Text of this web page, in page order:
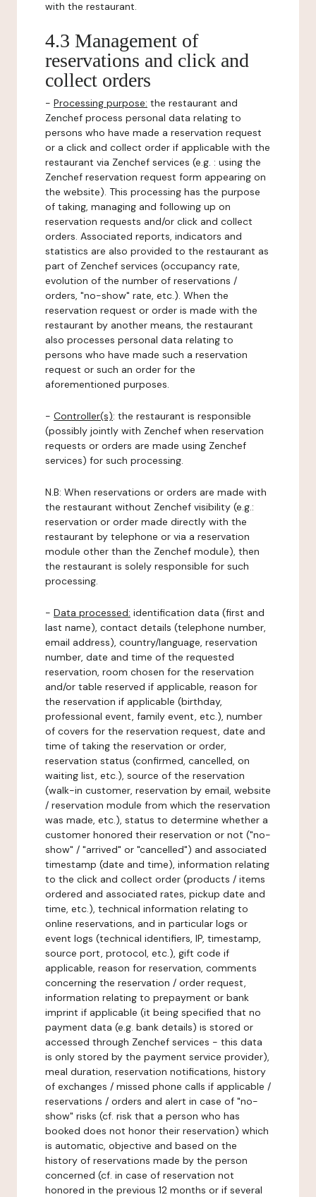
with the restaurant.
4.3 Management of
reservations and click and
collect orders
- Processing purpose: the restaurant and
Zenchef process personal data relating to
persons who have made a reservation request
or a click and collect order if applicable with the
restaurant via Zenchef services (e.g. : using the
Zenchef reservation request form appearing on
the website). This processing has the purpose
of taking, managing and following up on
reservation requests and/or click and collect
orders. Associated reports, indicators and
statistics are also provided to the restaurant as
part of Zenchef services (occupancy rate,
evolution of the number of reservations /
orders, "no-show" rate, etc.). When the
reservation request or order is made with the
restaurant by another means, the restaurant
also processes personal data relating to
persons who have made such a reservation
request or such an order for the
aforementioned purposes.
- Controller(s): the restaurant is responsible
(possibly jointly with Zenchef when reservation
requests or orders are made using Zenchef
services) for such processing.
N.B: When reservations or orders are made with
the restaurant without Zenchef visibility (e.g.:
reservation or order made directly with the
restaurant by telephone or via a reservation
module other than the Zenchef module), then
the restaurant is solely responsible for such
processing.
- Data processed: identification data (first and
last name), contact details (telephone number,
email address), country/language, reservation
number, date and time of the requested
reservation, room chosen for the reservation
and/or table reserved if applicable, reason for
the reservation if applicable (birthday,
professional event, family event, etc.), number
of covers for the reservation request, date and
time of taking the reservation or order,
reservation status (confirmed, cancelled, on
waiting list, etc.), source of the reservation
(walk-in customer, reservation by email, website
/ reservation module from which the reservation
was made, etc.), status to determine whether a
customer honored their reservation or not ("no-
show" / "arrived" or "cancelled") and associated
timestamp (date and time), information relating
to the click and collect order (products / items
ordered and associated rates, pickup date and
time, etc.), technical information relating to
online reservations, and in particular logs or
event logs (technical identifiers, IP, timestamp,
source port, protocol, etc.), gift code if
applicable, reason for reservation, comments
concerning the reservation / order request,
information relating to prepayment or bank
imprint if applicable (it being specified that no
payment data (e.g. bank details) is stored or
accessed through Zenchef services - this data
is only stored by the payment service provider),
meal duration, reservation notifications, history
of exchanges / missed phone calls if applicable /
reservations / orders and alert in case of "no-
show" risks (cf. risk that a person who has
booked does not honor their reservation) which
is automatic, objective and based on the
history of reservations made by the person
concerned (cf. in case of reservation not
honored in the previous 12 months or if several